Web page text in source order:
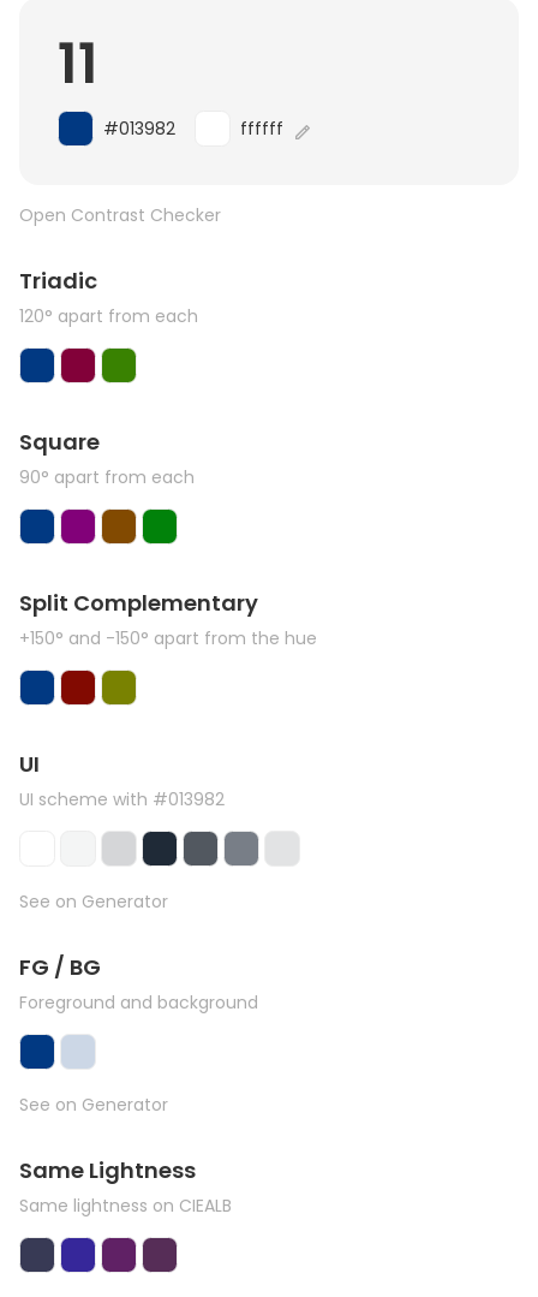
11
#013982 ffffff
Open Contrast Checker
Triadic
120° apart from each
Square
90° apart from each
Split Complementary
+150° and -150° apart from the hue
UI
UI scheme with #013982
See on Generator
FG / BG
Foreground and background
See on Generator
Same Lightness
Same lightness on CIEALB